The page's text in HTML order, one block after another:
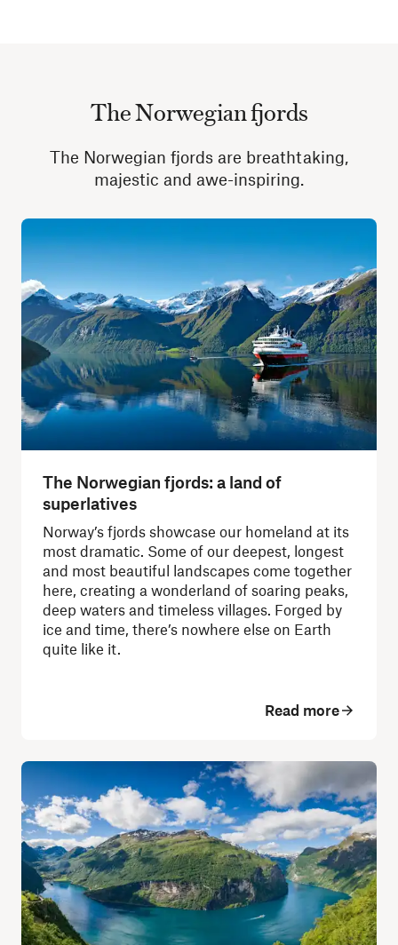
The Norwegian fjords
The Norwegian fjords are breathtaking,
majestic and awe-inspiring.
The Norwegian fjords: a land of
superlatives
Norway’s fjords showcase our homeland at its
most dramatic. Some of our deepest, longest
and most beautiful landscapes come together
here, creating a wonderland of soaring peaks,
deep waters and timeless villages. Forged by
ice and time, there’s nowhere else on Earth
quite like it.
Read more